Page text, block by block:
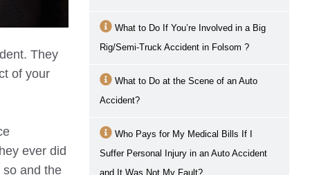
They
of your
ever did
so and the
What to Do If You’re Involved in a Big
Rig/Semi-Truck Accident in Folsom ?
What to Do at the Scene of an Auto
Accident?
Who Pays for My Medical Bills If I
Suffer Personal Injury in an Auto Accident
and It Was Not My Fault?